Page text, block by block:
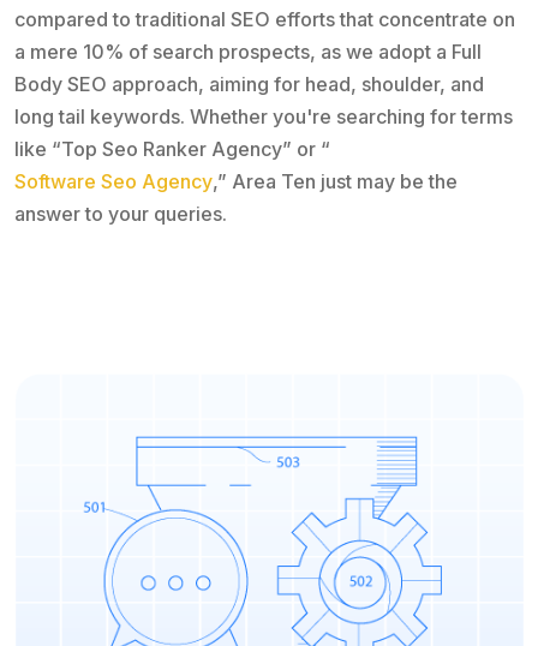
compared to traditional SEO efforts that concentrate on
a mere 10% of search prospects, as we adopt a Full
Body SEO approach, aiming for head, shoulder, and
long tail keywords. Whether you're searching for terms
like “Top Seo Ranker Agency” or “
Software Seo Agency,” Area Ten just may be the
answer to your queries.